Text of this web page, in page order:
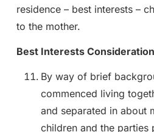
residence – best interests –
to the mother.
Best Interests
By way of brief
commenced living
and separated in about
children and the parties